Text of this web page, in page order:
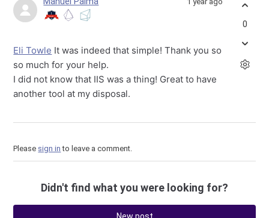
Eli Towle It was indeed that simple! Thank you so
so much for your help.
I did not know that IIS was a thing! Great to have
another tool at my disposal.
0
Please sign in to leave a comment.
Didn't find what you were looking for?